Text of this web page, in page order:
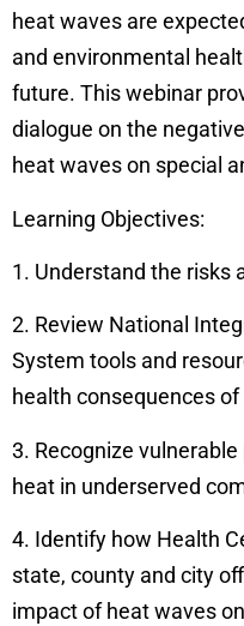
heat waves are
and environmental
future. This webinar
dialogue on the
heat waves on special
Learning Objectives:
1. Understand the risks
2. Review National
System tools and
health consequences
3. Recognize
heat in underserved
4. Identify how Health
state, county and city
impact of heat waves